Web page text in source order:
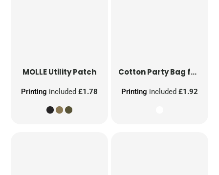
MOLLE Utility Patch
Printing included£1.78
Cotton Party Bag for Life
Printing included £1.92